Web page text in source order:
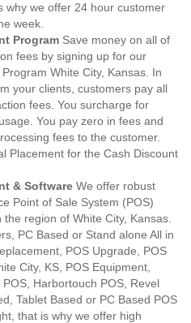
why we offer 24 hour customer
week.
Program Save money on all of
fees by signing up for our
White City, Kansas. In
your clients, customers pay all
fees. You surcharge for
You pay zero in fees and
fees to the customer.
Placement for the Cash Discount
& Software We offer robust
Point of Sale System (POS)
region of White City, Kansas.
PC Based or Stand alone All in
POS Upgrade, POS
City, KS, POS Equipment,
Harbortouch POS, Revel
Tablet Based or PC Based POS
that is why we offer high